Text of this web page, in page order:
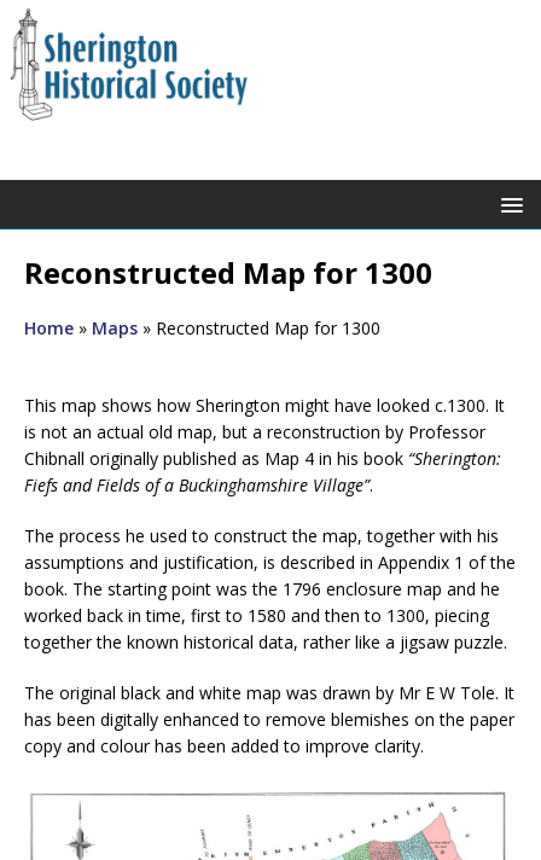
Reconstructed Map for 1300
Home » Maps » Reconstructed Map for 1300
This map shows how Sherington might have looked c.1300. It
is not an actual old map, but a reconstruction by Professor
Chibnall originally published as Map 4 in his book “Sherington:
Fiefs and Fields of a Buckinghamshire Village”.
The process he used to construct the map, together with his
assumptions and justification, is described in Appendix 1 of the
book. The starting point was the 1796 enclosure map and he
worked back in time, first to 1580 and then to 1300, piecing
together the known historical data, rather like a jigsaw puzzle.
The original black and white map was drawn by Mr E W Tole. It
has been digitally enhanced to remove blemishes on the paper
copy and colour has been added to improve clarity.